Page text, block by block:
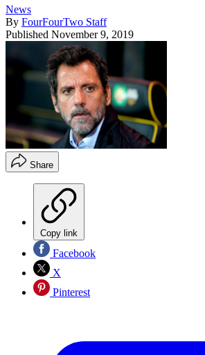
News
By FourFourTwo Staff
Published November 9, 2019
Share
Copy link
Facebook
X
Pinterest